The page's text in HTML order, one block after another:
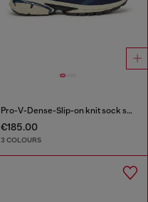
Pro-V-Dense-Slip-on knit sock sneakers
€185.00
3 COLOURS